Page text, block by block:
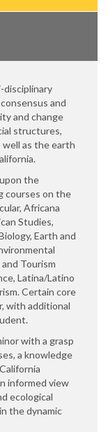
disciplinary
and
and change
structures,
well as the earth
the
courses on the
Africana
Studies,
Earth and
Tourism
Latina/Latino
Certain core
with additional
with a grasp
a knowledge
informed view
ecological
the dynamic